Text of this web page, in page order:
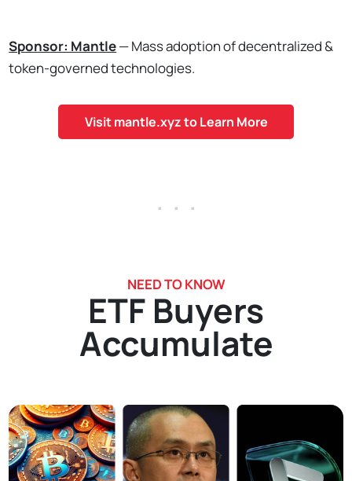
Sponsor: Mantle— Mass adoption of decentralized &
token-governed technologies.
Visit mantle.xyz to Learn More
. . .
NEED TO KNOW
ETF Buyers
Accumulate